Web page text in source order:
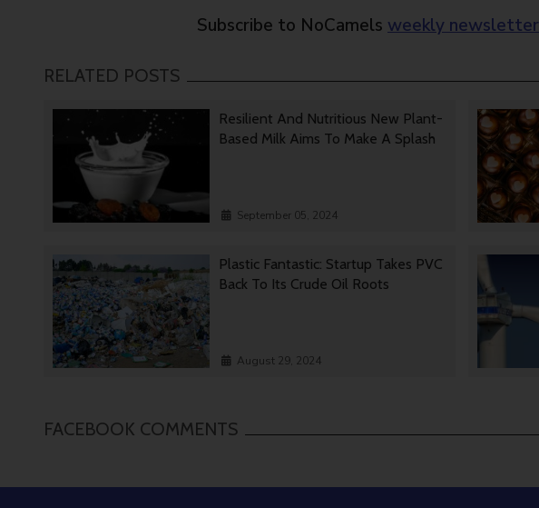
Subscribe to NoCamels weekly newsletter
RELATED POSTS
Resilient And Nutritious New Plant-
Based Milk Aims To Make A Splash
September 05, 2024
Plastic Fantastic: Startup Takes PVC
Back To Its Crude Oil Roots
August 29, 2024
FACEBOOK COMMENTS